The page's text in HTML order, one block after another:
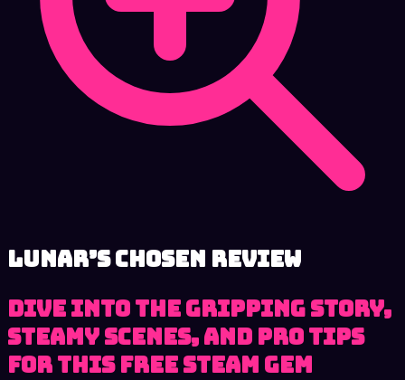
Lunar’s Chosen review
Dive into the gripping story,
steamy scenes, and pro tips
for this free Steam gem